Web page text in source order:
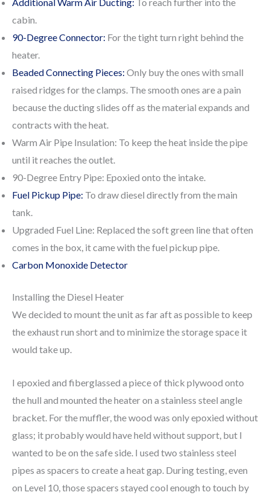
cabin.
90-Degree Connector: For the tight turn right behind the
heater.
Beaded Connecting Pieces: Only buy the ones with small
raised ridges for the clamps. The smooth ones are a pain
because the ducting slides off as the material expands and
contracts with the heat.
Warm Air Pipe Insulation: To keep the heat inside the pipe
until it reaches the outlet.
90-Degree Entry Pipe: Epoxied onto the intake.
Fuel Pickup Pipe: To draw diesel directly from the main
tank.
Upgraded Fuel Line: Replaced the soft green line that often
comes in the box, it came with the fuel pickup pipe.
Carbon Monoxide Detector
Installing the Diesel Heater
We decided to mount the unit as far aft as possible to keep
the exhaust run short and to minimize the storage space it
would take up.
I epoxied and fiberglassed a piece of thick plywood onto
the hull and mounted the heater on a stainless steel angle
bracket. For the muffler, the wood was only epoxied without
glass; it probably would have held without support, but I
wanted to be on the safe side. I used two stainless steel
pipes as spacers to create a heat gap. During testing, even
on Level 10, those spacers stayed cool enough to touch by